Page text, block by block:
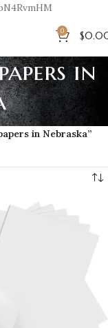
0 $
in
in Nebraska”